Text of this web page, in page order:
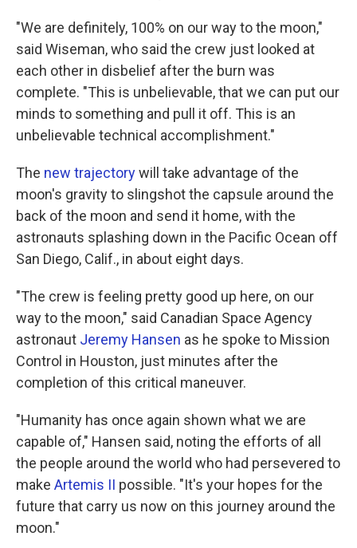
"We are definitely, 100% on our way to the moon,"
said Wiseman, who said the crew just looked at
each other in disbelief after the burn was
complete. "This is unbelievable, that we can put our
minds to something and pull it off. This is an
unbelievable technical accomplishment."
The new trajectorywill take advantage of the
moon's gravity to slingshot the capsule around the
back of the moon and send it home, with the
astronauts splashing down in the Pacific Ocean off
San Diego, Calif., in about eight days.
"The crew is feeling pretty good up here, on our
way to the moon," said Canadian Space Agency
astronaut Jeremy Hansen as he spoke to Mission
Control in Houston, just minutes after the
completion of this critical maneuver.
"Humanity has once again shown what we are
capable of," Hansen said, noting the efforts of all
the people around the world who had persevered to
make Artemis II possible. "It's your hopes for the
future that carry us now on this journey around the
moon."